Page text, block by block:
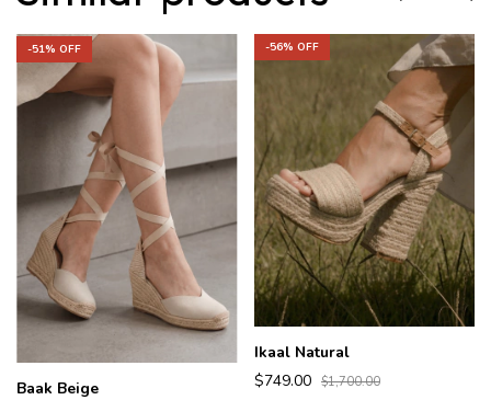
-51% OFF
Baak Beige
-56% OFF
Ikaal Natural
$749.00 $1,700.00